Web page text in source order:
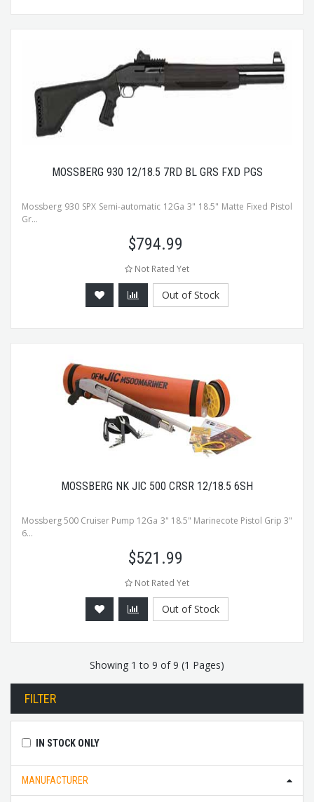
MOSSBERG 930 12/18.5 7RD BL GRS FXD PGS
Mossberg 930 SPX Semi-automatic 12Ga 3" 18.5" Matte Fixed Pistol
Gr...
$794.99
Not Rated Yet
Out of Stock
MOSSBERG NK JIC 500 CRSR 12/18.5 6SH
Mossberg 500 Cruiser Pump 12Ga 3" 18.5" Marinecote Pistol Grip 3"
6...
$521.99
Not Rated Yet
Out of Stock
Showing 1 to 9 of 9 (1 Pages)
FILTER
IN STOCK ONLY
MANUFACTURER